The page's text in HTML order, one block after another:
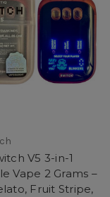
V5 3-in-1
Vape 2 Grams –
Fruit Stripe,